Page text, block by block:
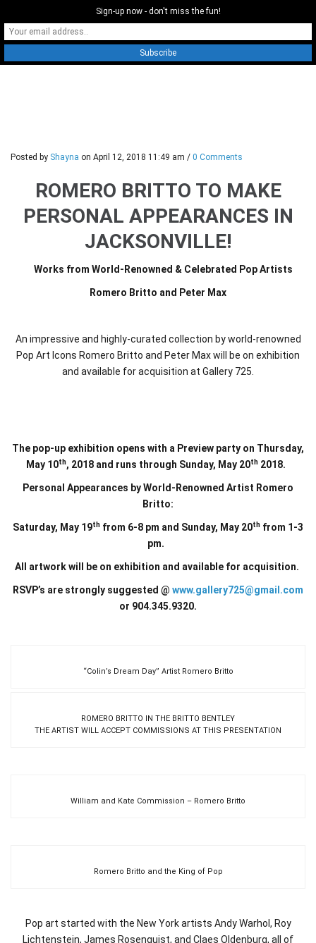
Posted by Shayna on April 12, 2018 11:49 am / 0 Comments
ROMERO BRITTO TO MAKE
PERSONAL APPEARANCES IN
JACKSONVILLE!
Works from World-Renowned & Celebrated Pop Artists
Romero Britto and Peter Max
An impressive and highly-curated collection by world-renowned
Pop Art Icons Romero Britto and Peter Max will be on exhibition
and available for acquisition at Gallery 725.
The pop-up exhibition opens with a Preview party on Thursday,
May 10th, 2018 and runs through Sunday, May 20th 2018.
Personal Appearances by World-Renowned Artist Romero
Britto:
Saturday, May 19th from 6-8 pm and Sunday, May 20th from 1-3
pm.
All artwork will be on exhibition and available for acquisition.
RSVP’s are strongly suggested @ www.gallery725@gmail.com
or 904.345.9320.
“Colin’s Dream Day” Artist Romero Britto
ROMERO BRITTO IN THE BRITTO BENTLEY
THE ARTIST WILL ACCEPT COMMISSIONS AT THIS PRESENTATION
William and Kate Commission – Romero Britto
Romero Britto and the King of Pop
Pop art started with the New York artists Andy Warhol, Roy
Lichtenstein, James Rosenquist, and Claes Oldenburg, all of
Sign-up now - don't miss the fun!